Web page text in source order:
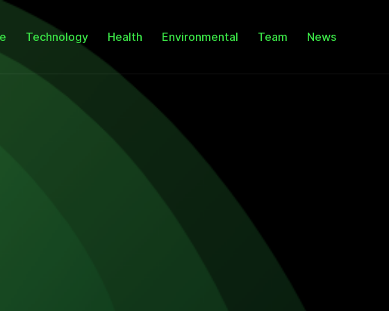
Technology Health Environmental Team News